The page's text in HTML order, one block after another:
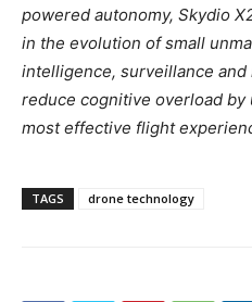
powered autonomy, Skydio
in the evolution of small
intelligence, surveillance and
reduce cognitive overload
most effective flight
TAGS drone technology